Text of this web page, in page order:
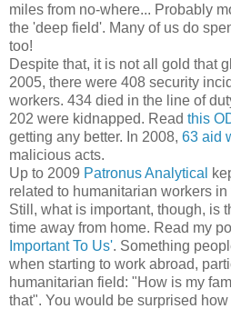
miles from no-where... Probably
the 'deep field'. Many of us do
too!
Despite that, it is not all gold that
2005, there were 408 security
workers. 434 died in the line of
202 were kidnapped. Read this
getting any better. In 2008, 63 aid
malicious acts.
Up to 2009 Patronus Analytical
related to humanitarian workers in
Still, what is important, though, is
time away from home. Read my
Important To Us'. Something
when starting to work abroad,
humanitarian field: "How is my
that". You would be surprised